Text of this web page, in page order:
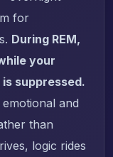
for
During REM,
your
suppressed.
and
than
logic rides